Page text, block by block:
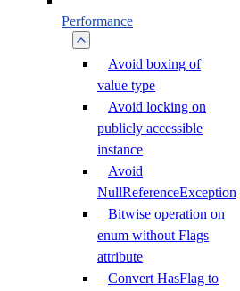
Performance
Avoid boxing of
value type
Avoid locking on
publicly accessible
instance
Avoid
NullReferenceException
Bitwise operation on
enum without Flags
attribute
Convert HasFlag to